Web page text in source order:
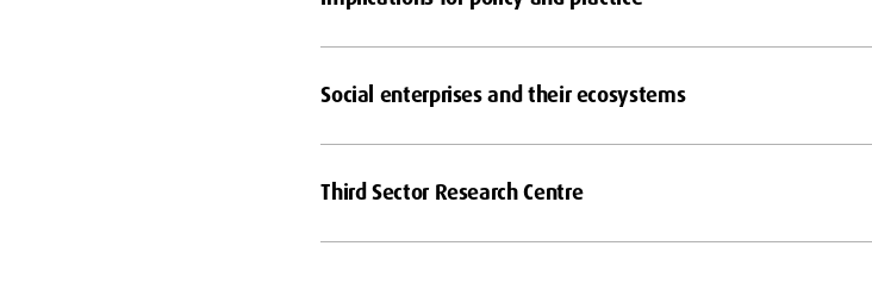
Social enterprises and their ecosystems
Third Sector Research Centre